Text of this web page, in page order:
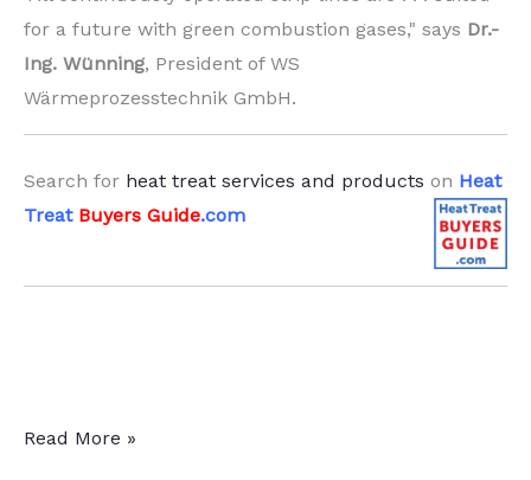
for a future with green combustion gases," says Dr.-
Ing. Wünning, President of WS
Wärmeprozesstechnik GmbH.
Search for heat treat services and products on Heat
Treat Buyers Guide.com
Burner
Read More »